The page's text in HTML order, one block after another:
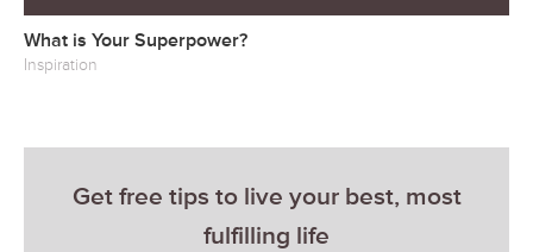
What is Your Superpower?
Inspiration
Get free tips to live your best, most
fulfilling life